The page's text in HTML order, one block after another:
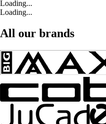
Loading...
Loading...
All our brands